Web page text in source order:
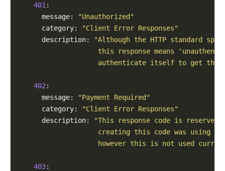
401 :
      message:
"Unauthorized"
      category:
"Client Error Responses"
      description:
"Although the HTTP standard
this response means
authenticate itself to get the
402 :
      message:
"Payment Required"
      category:
"Client Error Responses"
      description:
"This response code is
creating this code was using
however this is not used
403: